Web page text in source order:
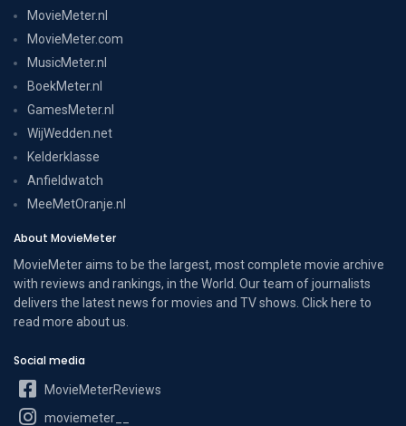
MovieMeter.nl
MovieMeter.com
MusicMeter.nl
BoekMeter.nl
GamesMeter.nl
WijWedden.net
Kelderklasse
Anfieldwatch
MeeMetOranje.nl
About MovieMeter
MovieMeter aims to be the largest, most complete movie archive
with reviews and rankings, in the World. Our team of journalists
delivers the latest news for movies and TV shows. Click here to
read more about us
Social media
MovieMeterReviews
moviemeter__